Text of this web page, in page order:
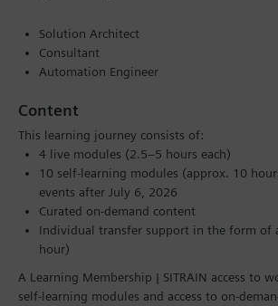
Solution Architect
Consultant
Automation Engineer
Content
This learning journey consists of:
4 live modules (2.5–5 hours each)
10 self-learning modules (approx. 10
events after July 6, 2026
Curated on-demand content
Individual transfer support in the form of
hour)
A Learning Membership | SITRAIN access to
self-learning modules and access to on-